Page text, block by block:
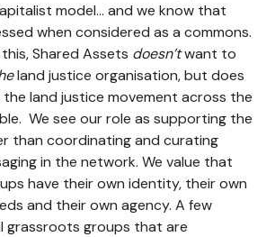
model… and we know that
when considered as a commons.
Shared Assets doesn’twant to
land justice organisation, but does
land justice movement across the
We see our role as supporting the
than coordinating and curating
in the network. We value that
have their own identity, their own
and their own agency. A few
grassroots groups that are